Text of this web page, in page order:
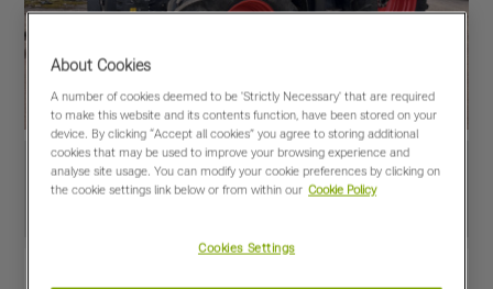
About Cookies
A number of cookies deemed to be 'Strictly Necessary' that are required
to make this website and its contents function, have been stored on your
device. By clicking “Accept all cookies” you agree to storing additional
cookies that may be used to improve your browsing experience and
analyse site usage. You can modify your cookie preferences by clicking on
the cookie settings link below or from within our Cookie Policy
Cookies Settings